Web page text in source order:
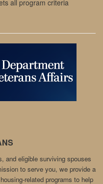
all program criteria
and eligible surviving spouses
to serve you, we provide a
related programs to help